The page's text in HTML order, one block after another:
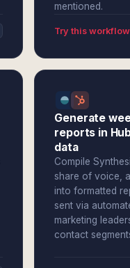
mentioned.
Try this
Generate
reports in
data
Compile
share of voice,
into formatted
sent via
marketing
contact